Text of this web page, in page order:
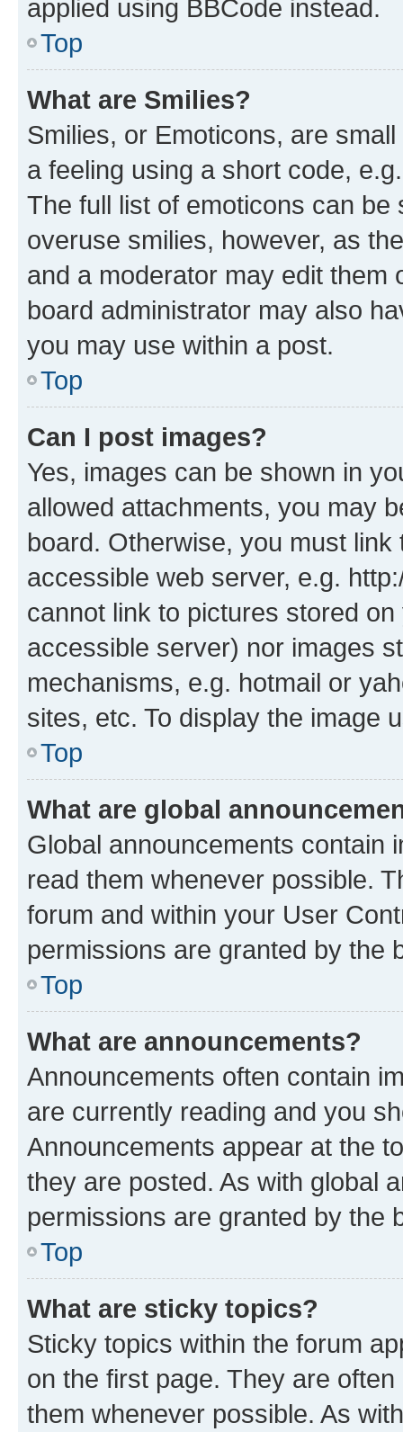
applied using BBCode instead.
Top
What are Smilies?
Smilies, or Emoticons, are
a feeling using a short code,
The full list of emoticons can
overuse smilies, however, as
and a moderator may edit them
board administrator may also
you may use within a post.
Top
Can I post images?
Yes, images can be shown in
allowed attachments, you may
board. Otherwise, you must
accessible web server, e.g.
cannot link to pictures stored
accessible server) nor images
mechanisms, e.g. hotmail or
sites, etc. To display the image
Top
What are global
Global announcements contain
read them whenever possible.
forum and within your User
permissions are granted by the
Top
What are announcements?
Announcements often contain
are currently reading and you
Announcements appear at the
they are posted. As with global
permissions are granted by the
Top
What are sticky topics?
Sticky topics within the forum
on the first page. They are
them whenever possible. As